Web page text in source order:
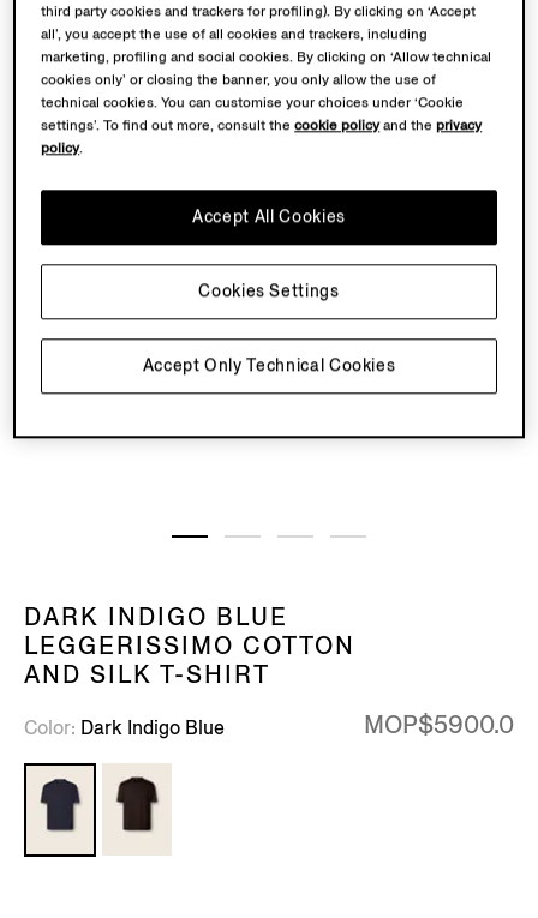
DARK INDIGO BLUE
LEGGERISSIMO COTTON
AND SILK T-SHIRT
MOP$5900.0
Color Dark Indigo Blue
third party cookies and trackers for profiling). By clicking on ‘Accept
all’, you accept the use of all cookies and trackers, including
marketing, profiling and social cookies. By clicking on ‘Allow technical
cookies only’ or closing the banner, you only allow the use of
technical cookies. You can customise your choices under ‘Cookie
settings’. To find out more, consult thecookie policyand theprivacy
policy.
Accept Only Technical Cookies
Accept All Cookies
Cookies Settings